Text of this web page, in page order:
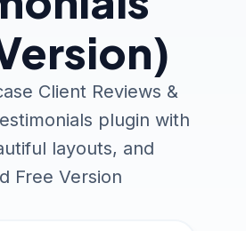
Client Reviews &
plugin with
layouts, and
Free Version